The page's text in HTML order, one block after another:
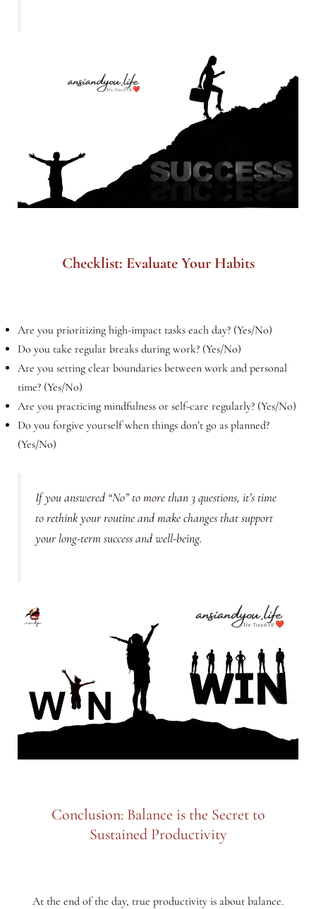
Checklist: Evaluate Your Habits
Are you prioritizing high-impact tasks each day? (Yes/No)
Do you take regular breaks during work? (Yes/No)
Are you setting clear boundaries between work and personal
time? (Yes/No)
Are you practicing mindfulness or self-care regularly? (Yes/No)
Do you forgive yourself when things don’t go as planned?
(Yes/No)
If you answered “No” to more than 3 questions, it’s time
to rethink your routine and make changes that support
your long-term success and well-being.
Conclusion: Balance is the Secret to
Sustained Productivity
At the end of the day, true productivity is about balance.